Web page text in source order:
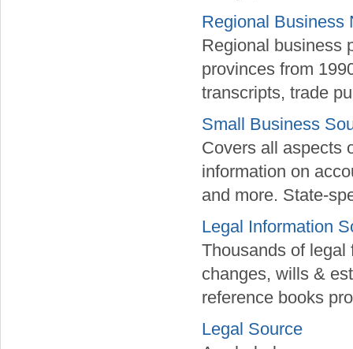
Regional Business
Regional business
provinces from
transcripts, trade
Small Business
Covers all aspects
information on
and more. State-
Legal Information
Thousands of legal
changes, wills &
reference books
Legal Source